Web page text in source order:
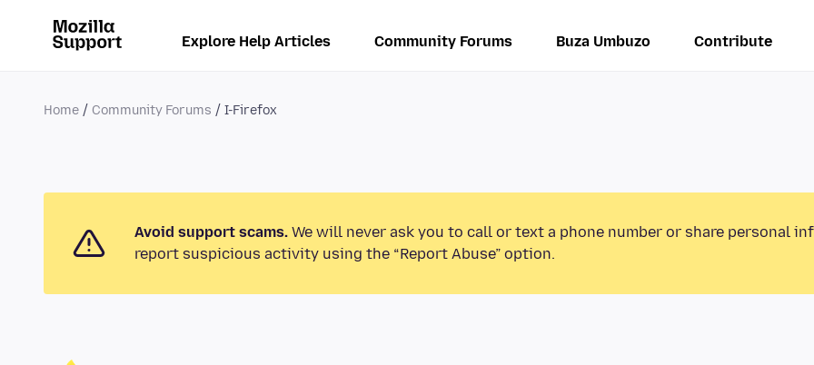
Explore Help Articles Community Forums Buza Umbuzo Contribute
Home Community Forums I-Firefox
Avoid support scams. We will never ask you to call or text a phone number or share personal
report suspicious activity using the “Report Abuse” option.